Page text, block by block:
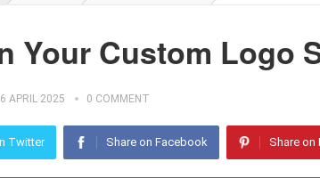
Your Custom Logo
APRIL 2025 0 COMMENT
Twitter Share on Facebook Share on